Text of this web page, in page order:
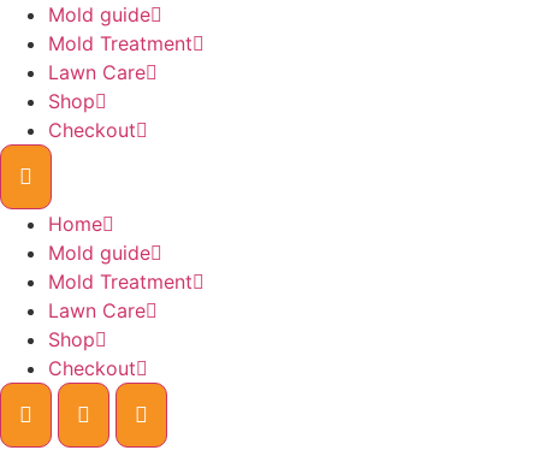
Mold guide
Mold Treatment
Lawn Care
Shop
Checkout
Home
Mold guide
Mold Treatment
Lawn Care
Shop
Checkout